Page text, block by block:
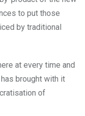
to put those
by traditional
at every time and
brought with it
of